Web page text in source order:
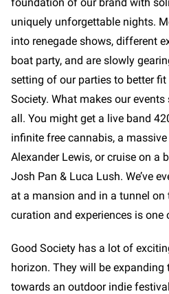
uniquely unforgettable nights.
into renegade shows, different
boat party, and are slowly
setting of our parties to better
Society. What makes our
all. You might get a live band
infinite free cannabis, a
Alexander Lewis, or cruise on a
Josh Pan & Luca Lush. We’ve
at a mansion and in a tunnel on
curation and experiences is
Good Society has a lot of
horizon. They will be expanding
towards an outdoor indie